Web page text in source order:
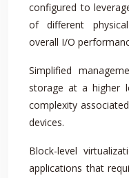
configured to
of different
overall I/O
Simplified
storage at a higher
complexity
devices.
Block-level
applications that